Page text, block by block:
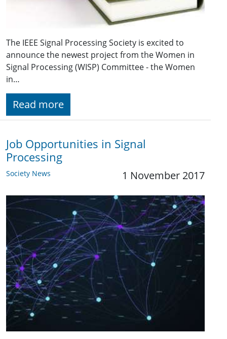
The IEEE Signal Processing Society is excited to
announce the newest project from the Women in
Signal Processing (WISP) Committee - the Women
in…
Read more
Job Opportunities in Signal
Processing
Society News 1 November 2017